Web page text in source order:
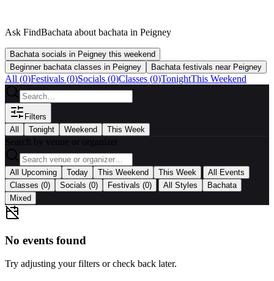
Ask FindBachata about bachata in Peigney
Bachata socials in Peigney this weekend
Beginner bachata classes in Peigney
Bachata festivals near Peigney
All (0)Festivals (0)Socials (0)Classes (0)TonightThis Weekend
Filters
All
Tonight Weekend This Week
Search by venue or organizer
All Upcoming Today This Weekend This Week
All Events
Classes (0) Socials (0) Festivals (0) All Styles
Bachata
Mixed
No events found
Try adjusting your filters or check back later.